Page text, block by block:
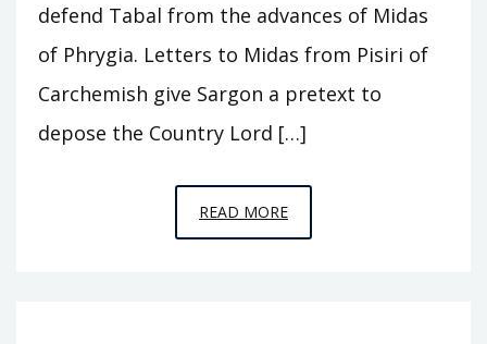
defend Tabal from the advances of Midas
of Phrygia. Letters to Midas from Pisiri of
Carchemish give Sargon a pretext to
depose the Country Lord […]
READ MOREEPISODE
C28